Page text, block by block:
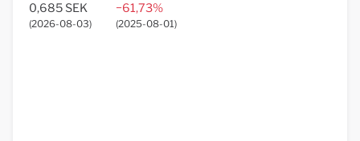
0,685 SEK
(2026-08-03)
−61,73%
(2025-08-01)